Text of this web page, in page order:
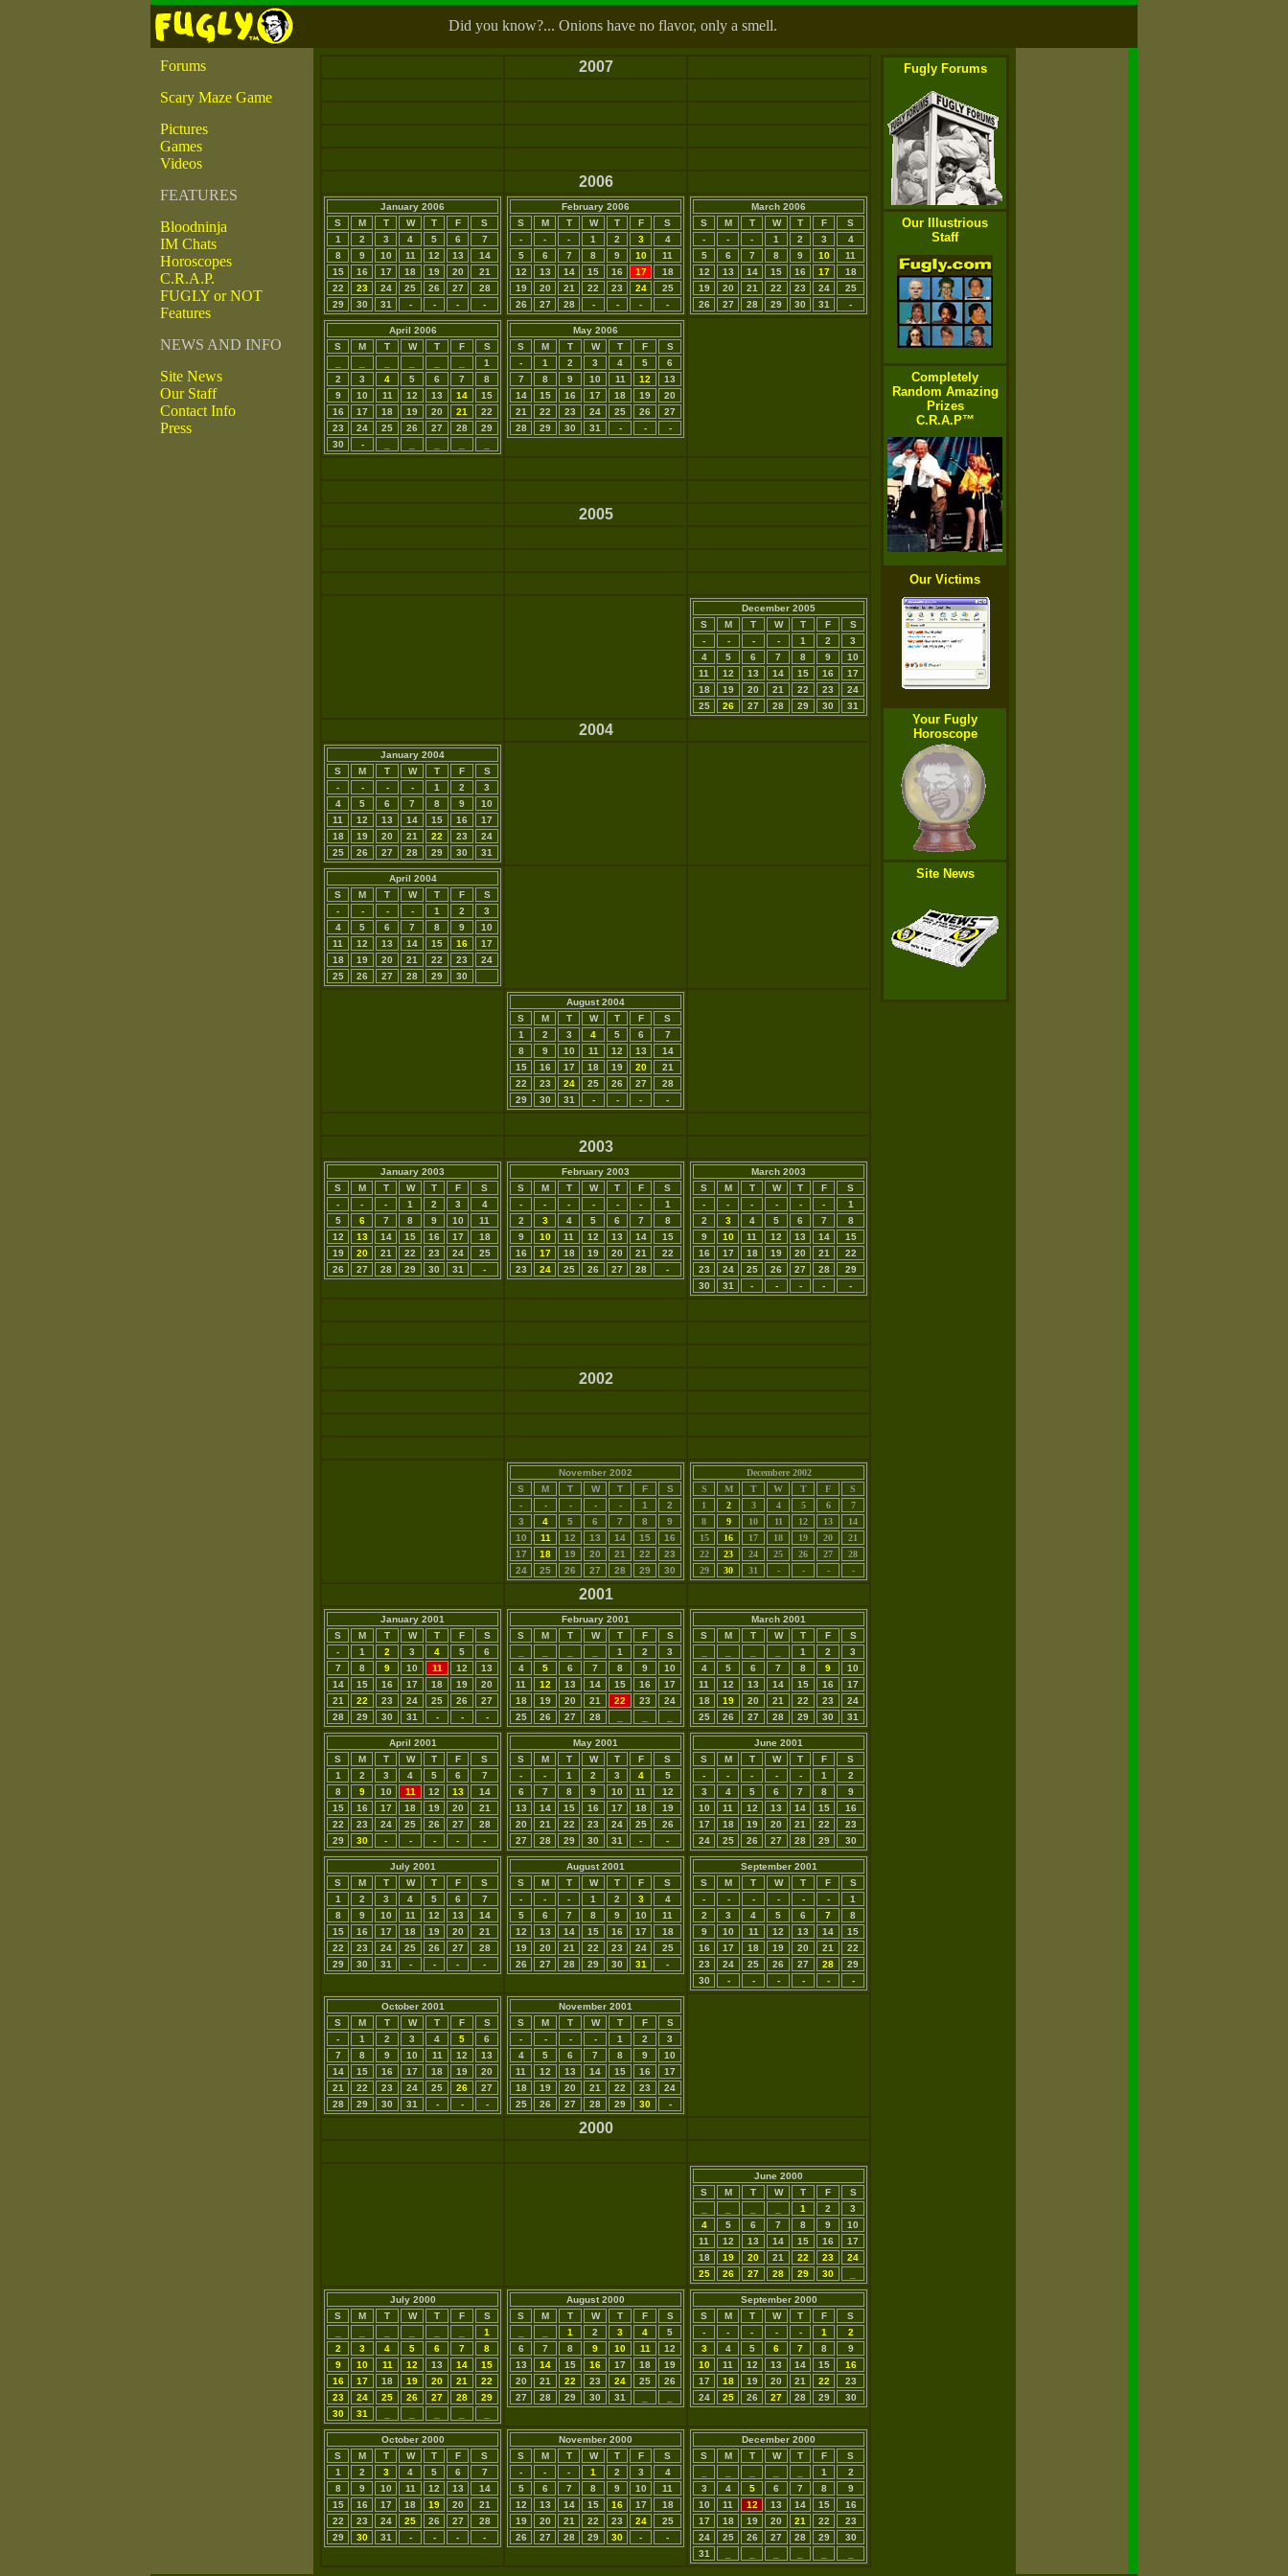
Did you know?... Onions have no flavor, only a smell.
Forums
Scary Maze Game
Pictures
Games
Videos
FEATURES
Bloodninja
IM Chats
Horoscopes
C.R.A.P.
FUGLY or NOT
Features
NEWS AND INFO
Site News
Our Staff
Contact Info
Press
2007
2006
January 2006
S
M T W T F
S
1
2 3 4 5 6
7
8
9 10 11 12 13
14
15
16 17 18 19 20
21
22
23 24 25 26 27
28
29
30 31 - - - -
February 2006
S
M T W T F
S
-
- - 1 2 3
4
5
6 7 8 9 10
11
12
13 14 15 16 17
18
19
20 21 22 23 24
25
26
27 28 - - - -
March 2006
S
M T W T F
S
-
- - 1 2 3
4
5
6 7 8 9 10
11
12
13 14 15 16 17
18
19
20 21 22 23 24
25
26
27 28 29 30 31 -
April 2006
S
M T W T F
S
1
2
3 4 5 6 7
8
9
10 11 12 13 14
15
16
17 18 19 20 21
22
23
24 25 26 27 28
29
30
-
May 2006
S
M T W T F
S
-
1 2 3 4 5
6
7
8 9 10 11 12
13
14
15 16 17 18 19
20
21
22 23 24 25 26
27
28
29 30 31 - - -
2005
December 2005
S
M T W T F
S
-
- - - 1 2
3
4
5 6 7 8 9
10
11
12 13 14 15 16
17
18
19 20 21 22 23
24
25
26 27 28 29 30 31
2004
January 2004
S
M T W T F
S
-
- - - 1 2
3
4
5 6 7 8 9
10
11
12 13 14 15 16
17
18
19 20 21 22 23
24
25
26 27 28 29 30 31
April 2004
S
M T W T F
S
-
- - - 1 2
3
4
5 6 7 8 9
10
11
12 13 14 15 16
17
18
19 20 21 22 23
24
25
26 27 28 29 30
August 2004
S
M T W T F
S
1
2 3 4 5 6
7
8
9 10 11 12 13
14
15
16 17 18 19 20
21
22
23 24 25 26 27
28
29
30 31 - - - -
2003
January 2003
S
M T W T F
S
-
- - 1 2 3
4
5
6 7 8 9 10
11
12
13 14 15 16 17
18
19
20 21 22 23 24
25
26
27 28 29 30 31 -
February 2003
S
M T W T F
S
-
- - - - -
1
2
3 4 5 6 7
8
9
10 11 12 13 14
15
16
17 18 19 20 21
22
23
24 25 26 27 28 -
March 2003
S
M T W T F
S
-
- - - - -
1
2
3 4 5 6 7
8
9
10 11 12 13 14
15
16
17 18 19 20 21
22
23
24 25 26 27 28
29
30
31 - - - - -
2002
November 2002
S
M T W T F
S
-
- - - - 1
2
3
4 5 6 7 8
9
10
11 12 13 14 15
16
17
18 19 20 21 22
23
24
25 26 27 28 29 30
Decembere 2002
S
M T W T F
S
1
2 3 4 5 6
7
8
9 10 11 12 13
14
15
16 17 18 19 20
21
22
23 24 25 26 27
28
29
30 31 - - - -
2001
January 2001
S
M T W T F
S
-
1 2 3 4 5
6
7
8 9 10 11 12
13
14
15 16 17 18 19
20
21
22 23 24 25 26
27
28
29 30 31 - - -
February 2001
S
M T W T F
S
1 2
3
4
5 6 7 8 9
10
11
12 13 14 15 16
17
18
19 20 21 22 23
24
25
26 27 28
March 2001
S
M T W T F
S
1 2
3
4
5 6 7 8 9
10
11
12 13 14 15 16
17
18
19 20 21 22 23
24
25
26 27 28 29 30 31
April 2001
S
M T W T F
S
1
2 3 4 5 6
7
8
9 10 11 12 13
14
15
16 17 18 19 20
21
22
23 24 25 26 27
28
29
30 - - - - -
May 2001
S
M T W T F
S
-
- 1 2 3 4
5
6
7 8 9 10 11
12
13
14 15 16 17 18
19
20
21 22 23 24 25
26
27
28 29 30 31 - -
June 2001
S
M T W T F
S
-
- - - - 1
2
3
4 5 6 7 8
9
10
11 12 13 14 15
16
17
18 19 20 21 22
23
24
25 26 27 28 29 30
July 2001
S
M T W T F
S
1
2 3 4 5 6
7
8
9 10 11 12 13
14
15
16 17 18 19 20
21
22
23 24 25 26 27
28
29
30 31 - - - -
August 2001
S
M T W T F
S
-
- - 1 2 3
4
5
6 7 8 9 10
11
12
13 14 15 16 17
18
19
20 21 22 23 24
25
26
27 28 29 30 31 -
September 2001
S
M T W T F
S
-
- - - - -
1
2
3 4 5 6 7
8
9
10 11 12 13 14
15
16
17 18 19 20 21
22
23
24 25 26 27 28
29
30
- - - - - -
October 2001
S
M T W T F
S
-
1 2 3 4 5
6
7
8 9 10 11 12
13
14
15 16 17 18 19
20
21
22 23 24 25 26
27
28
29 30 31 - - -
November 2001
S
M T W T F
S
-
- - - 1 2
3
4
5 6 7 8 9
10
11
12 13 14 15 16
17
18
19 20 21 22 23
24
25
26 27 28 29 30 -
2000
June 2000
S
M T W T F
S
1 2
3
4
5 6 7 8 9
10
11
12 13 14 15 16
17
18
19 20 21 22 23
24
25
26 27 28 29 30
July 2000
S
M T W T F
S
1
2
3 4 5 6 7
8
9
10 11 12 13 14
15
16
17 18 19 20 21
22
23
24 25 26 27 28
29
30
31
August 2000
S
M T W T F
S
1 2 3 4
5
6
7 8 9 10 11
12
13
14 15 16 17 18
19
20
21 22 23 24 25
26
27
28 29 30 31
September 2000
S
M T W T F
S
-
- - - - 1
2
3
4 5 6 7 8
9
10
11 12 13 14 15
16
17
18 19 20 21 22
23
24
25 26 27 28 29 30
October 2000
S
M T W T F
S
1
2 3 4 5 6
7
8
9 10 11 12 13
14
15
16 17 18 19 20
21
22
23 24 25 26 27
28
29
30 31 - - - -
November 2000
S
M T W T F
S
-
- - 1 2 3
4
5
6 7 8 9 10
11
12
13 14 15 16 17
18
19
20 21 22 23 24
25
26
27 28 29 30 - -
December 2000
S
M T W T F
S
1
2
3
4 5 6 7 8
9
10
11 12 13 14 15
16
17
18 19 20 21 22
23
24
25 26 27 28 29
30
31
Fugly Forums
Our Illustrious
Staff
Completely
Random Amazing
Prizes
C.R.A.P™
Our Victims
Your Fugly
Horoscope
Site News